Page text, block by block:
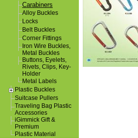
Carabiners
Alloy Buckles
Locks
Belt Buckles
Corner Fittings
Iron Wire Buckles,
Metal Buckles
Buttons, Eyelets,
Rivets, Clips, Key-
Holder
Metal Labels
Plastic Buckles
Suitcase Pullers
Traveling Bag Plastic
Accessories
iGimmick Gift &
Premium
Plastic Material